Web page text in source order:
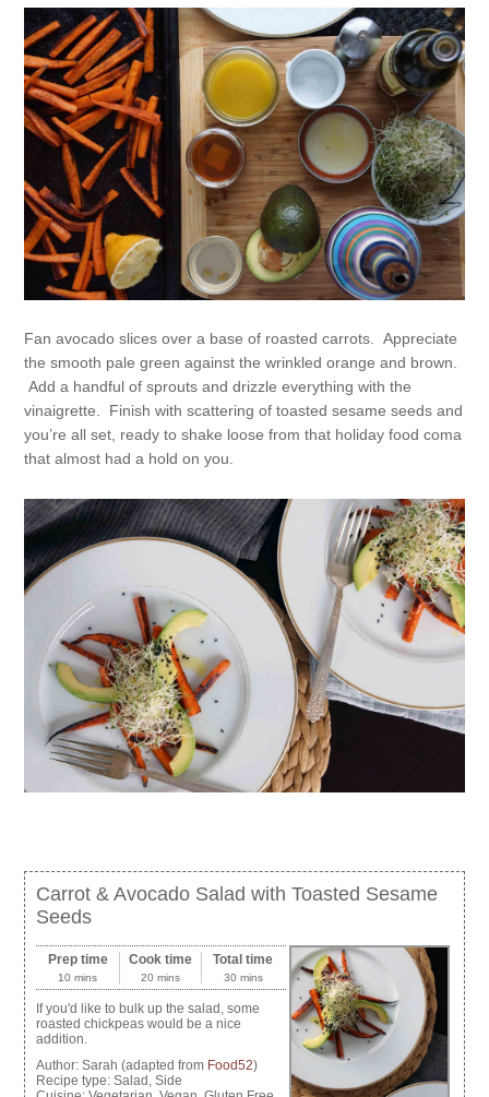
Fan avocado slices over a base of roasted carrots. Appreciate
the smooth pale green against the wrinkled orange and brown.
Add a handful of sprouts and drizzle everything with the
vinaigrette. Finish with scattering of toasted sesame seeds and
you’re all set, ready to shake loose from that holiday food coma
that almost had a hold on you.
Carrot & Avocado Salad with Toasted Sesame
Seeds
Prep time
10 mins
Cook time
20 mins
Total time
30 mins
If you'd like to bulk up the salad, some
roasted chickpeas would be a nice
addition.
Author:Sarah (adapted from Food52)
Recipe type:Salad, Side